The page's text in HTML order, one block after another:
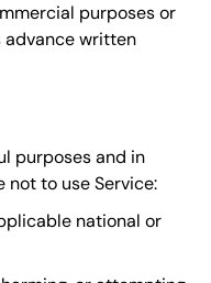
purposes or
advance written
purposes and in
not to use Service:
national or